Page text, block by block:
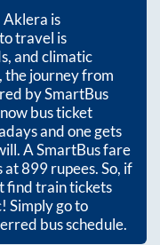
Aklera is
travel is
and climatic
the journey from
by SmartBus
bus ticket
and one gets
A SmartBus fare
at899rupees. So, if
find train tickets
Simply go to
bus schedule.